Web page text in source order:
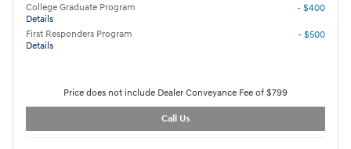
College Graduate Program
Details
- $400
First Responders Program
Details
- $500
Price does not include Dealer Conveyance Fee of $799
Call Us